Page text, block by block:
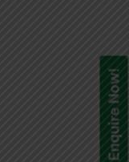
Enquire Now!